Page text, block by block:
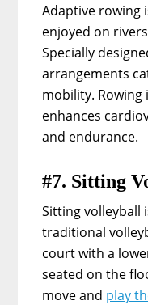
Adaptive rowing
enjoyed on
Specially
arrangements
mobility.
enhances
and endurance.
#7. Sitting
Sitting volleyball
traditional
court with a
seated on the
move and play